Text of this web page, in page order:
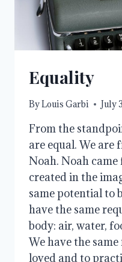
Equality
ByLouis Garbi July
From the
are equal. We are
Noah. Noah
created in the
same potential to
have the same
body: air, water,
We have the
loved and to